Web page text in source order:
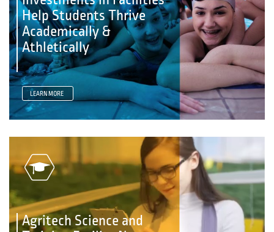
Help Students Thrive
Academically &
Athletically
LEARN MORE
Agritech Science and